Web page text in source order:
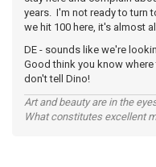
years. I'm not ready to turn
we hit 100 here, it's almost
DE - sounds like we're
Good think you know
don't tell Dino!
Art and beauty are in the
What constitutes excellent